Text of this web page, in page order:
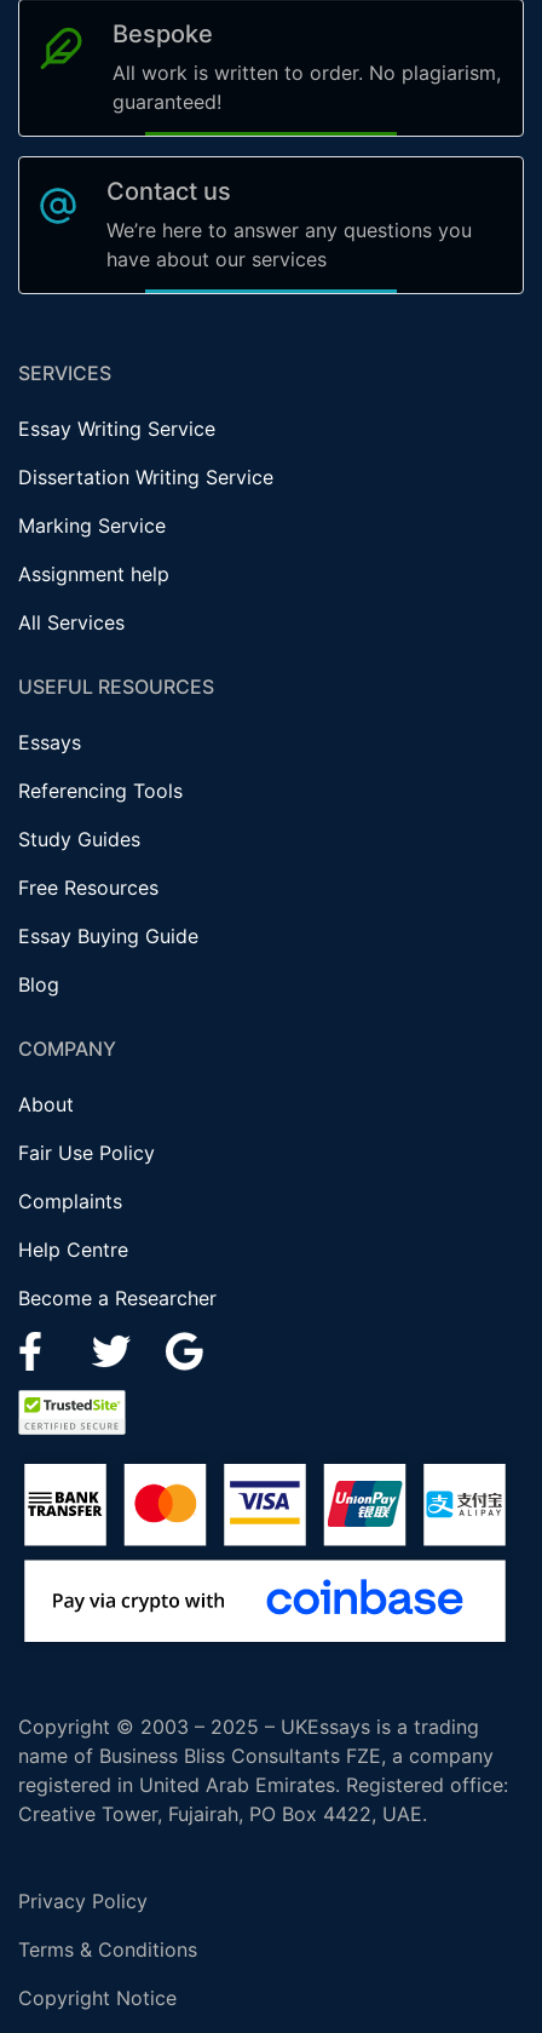
Bespoke
All work is written to order. No plagiarism,
guaranteed!
Contact us
We’re here to answer any questions you
have about our services
SERVICES
Essay Writing Service
Dissertation Writing Service
Marking Service
Assignment help
All Services
USEFUL RESOURCES
Essays
Referencing Tools
Study Guides
Free Resources
Essay Buying Guide
Blog
COMPANY
About
Fair Use Policy
Complaints
Help Centre
Become a Researcher
Copyright © 2003 – 2025 – UKEssays is a trading
name of Business Bliss Consultants FZE, a company
registered in United Arab Emirates. Registered office:
Creative Tower, Fujairah, PO Box 4422, UAE.
Privacy Policy
Terms & Conditions
Copyright Notice